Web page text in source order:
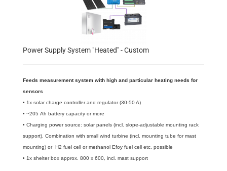
Power Supply System "Heated" - Custom
Feeds measurement system with high and particular heating needs for
sensors
• 1x solar charge controller and regulator (30-50 A)
• ~205 Ah battery capacity or more
• Charging power source: solar panels (incl. slope-adjustable mounting rack
support). Combination with small wind turbine (incl. mounting tube for mast
mounting) or H2 fuel cell or methanol Efoy fuel cell etc. possible
​• 1x shelter box approx. 800 x 600, incl. mast support